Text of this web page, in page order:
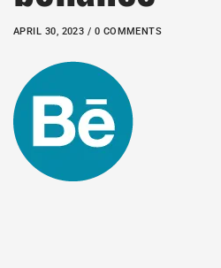
APRIL 30, 2023 / 0 COMMENTS